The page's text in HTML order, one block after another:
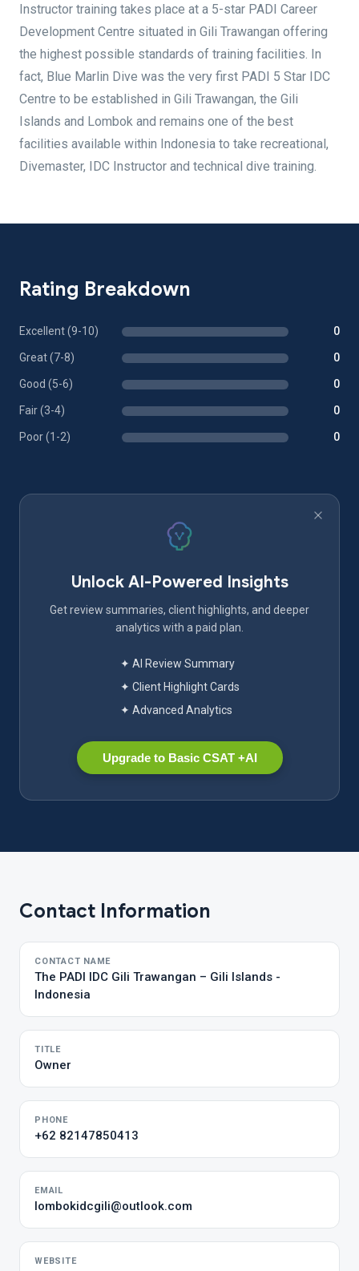
Instructor training takes place at a 5-star PADI Career
Development Centre situated in Gili Trawangan offering
the highest possible standards of training facilities. In
fact, Blue Marlin Dive was the very first PADI 5 Star IDC
Centre to be established in Gili Trawangan, the Gili
Islands and Lombok and remains one of the best
facilities available within Indonesia to take recreational,
Divemaster, IDC Instructor and technical dive training.
Rating Breakdown
Excellent (9-10) 0
Great (7-8) 0
Good (5-6) 0
Fair (3-4) 0
Poor (1-2) 0
Unlock AI-Powered Insights
Get review summaries, client highlights, and deeper
analytics with a paid plan.
✦ AI Review Summary
✦ Client Highlight Cards
✦ Advanced Analytics
Upgrade to Basic CSAT +AI
Contact Information
CONTACT NAME
The PADI IDC Gili Trawangan – Gili Islands -
Indonesia
TITLE
Owner
PHONE
+62 82147850413
EMAIL
lombokidcgili@outlook.com
WEBSITE